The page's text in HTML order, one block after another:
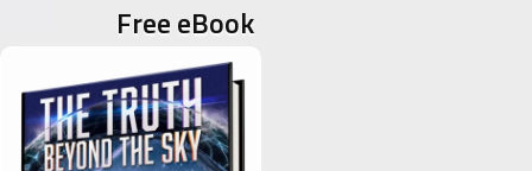
Free eBook